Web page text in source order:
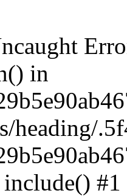
in
heading/
#1